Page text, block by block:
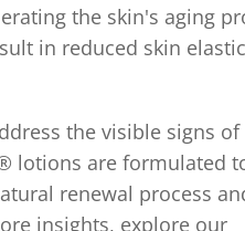
the skin's aging
in reduced skin
the visible signs
lotions are formulated
renewal process
insights, explore our